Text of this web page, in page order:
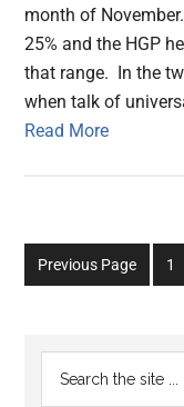
month of
25% and the HGP
that range. In the
when talk of
Read More
Previous Page
Go
to
1
Primary